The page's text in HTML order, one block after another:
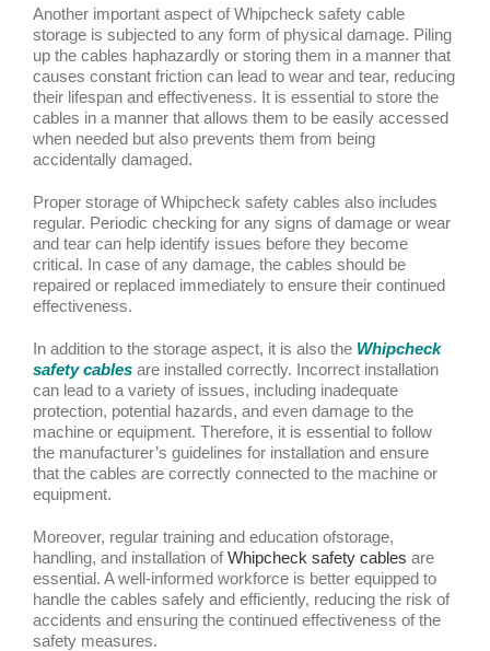
Another important aspect of Whipcheck safety cable
storage is subjected to any form of physical damage. Piling
up the cables haphazardly or storing them in a manner that
causes constant friction can lead to wear and tear, reducing
their lifespan and effectiveness. It is essential to store the
cables in a manner that allows them to be easily accessed
when needed but also prevents them from being
accidentally damaged.
Proper storage of Whipcheck safety cables also includes
regular. Periodic checking for any signs of damage or wear
and tear can help identify issues before they become
critical. In case of any damage, the cables should be
repaired or replaced immediately to ensure their continued
effectiveness.
In addition to the storage aspect, it is also the Whipcheck
safety cables are installed correctly. Incorrect installation
can lead to a variety of issues, including inadequate
protection, potential hazards, and even damage to the
machine or equipment. Therefore, it is essential to follow
the manufacturer’s guidelines for installation and ensure
that the cables are correctly connected to the machine or
equipment.
Moreover, regular training and education ofstorage,
handling, and installation ofWhipcheck safety cables are
essential. A well-informed workforce is better equipped to
handle the cables safely and efficiently, reducing the risk of
accidents and ensuring the continued effectiveness of the
safety measures.